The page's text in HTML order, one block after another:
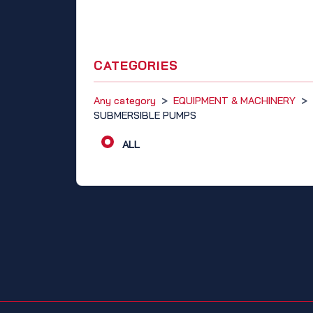
CATEGORIES
Any category > EQUIPMENT & MACHINERY >
SUBMERSIBLE PUMPS
ALL